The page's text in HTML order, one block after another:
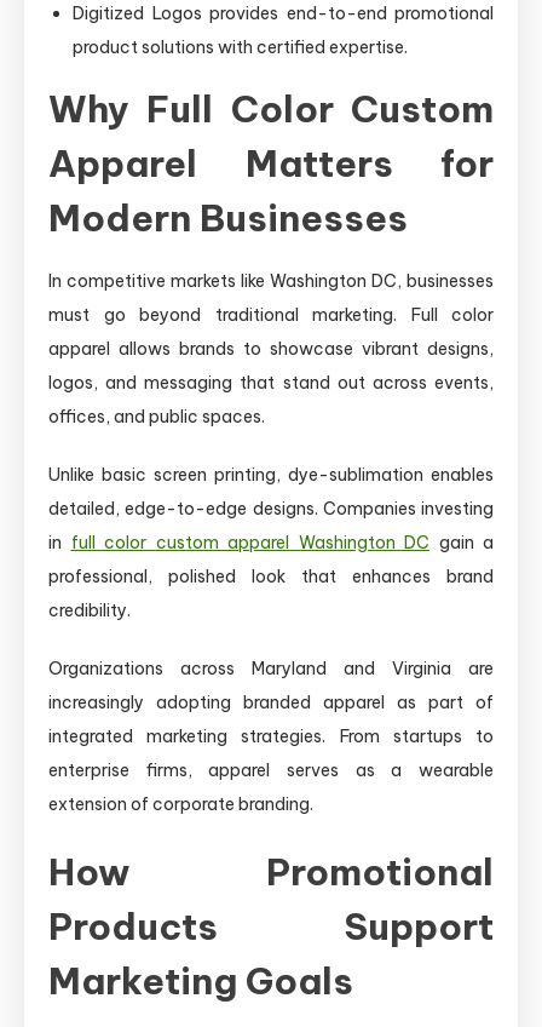
Digitized Logos provides end-to-end promotional
product solutions with certified expertise.
Why Full Color Custom
Apparel Matters for
Modern Businesses
In competitive markets like Washington DC, businesses
must go beyond traditional marketing. Full color
apparel allows brands to showcase vibrant designs,
logos, and messaging that stand out across events,
offices, and public spaces.
Unlike basic screen printing, dye-sublimation enables
detailed, edge-to-edge designs. Companies investing
in full color custom apparel Washington DC gain a
professional, polished look that enhances brand
credibility.
Organizations across Maryland and Virginia are
increasingly adopting branded apparel as part of
integrated marketing strategies. From startups to
enterprise firms, apparel serves as a wearable
extension of corporate branding.
How Promotional
Products Support
Marketing Goals